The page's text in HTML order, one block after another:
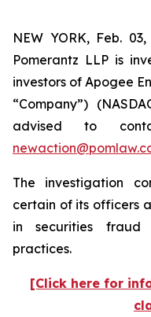
NEW YORK, Feb.
Pomerantz LLP is
investors of Apogee
“Company”)
advised to
The investigation
certain of its officers
in securities fraud
practices.
[Click here for